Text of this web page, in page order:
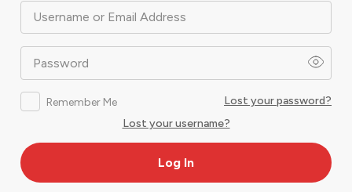
Username or Email Address
Password
Remember Me
Lost your password?
Lost your username?